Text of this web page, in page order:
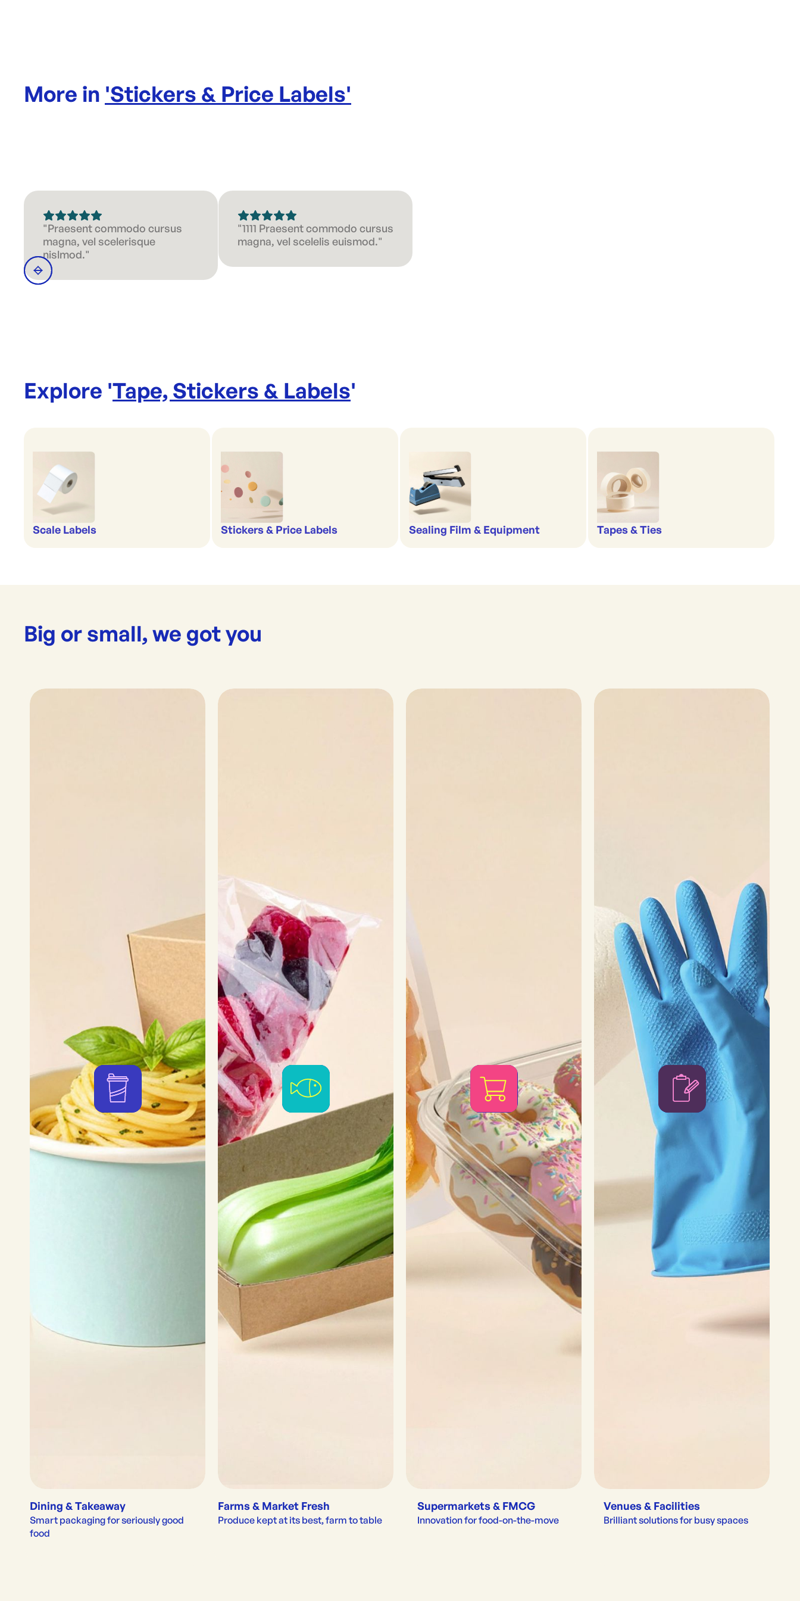
More in 'Stickers & Price Labels'
"Praesent commodo cursus
magna, vel scelerisque
nislmod."
"1111 Praesent commodo cursus
magna, vel scelelis euismod."
Explore 'Tape, Stickers & Labels'
Scale Labels Stickers & Price Labels Sealing Film & Equipment Tapes & Ties
Big or small, we got you
Dining & Takeaway
Smart packaging for seriously good
food
Farms & Market Fresh
Produce kept at its best, farm to table
Supermarkets & FMCG
Innovation for food-on-the-move
Venues & Facilities
Brilliant solutions for busy spaces